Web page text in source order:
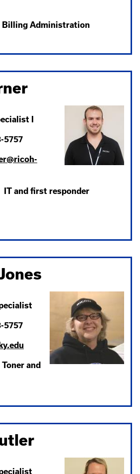
Billing Administration
I
5757
IT and first responder
5757
and